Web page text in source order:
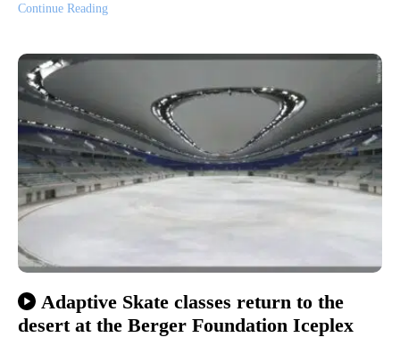
Continue Reading
Adaptive Skate classes return to the
desert at the Berger Foundation Iceplex